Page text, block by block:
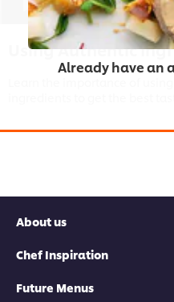
Using Authentic
This video player
browser storage. If
Already have an
About us
Chef Inspiration
Future Menus